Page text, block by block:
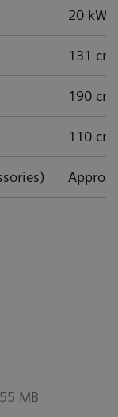
20 kW
131
190 cm
110 cm
MB